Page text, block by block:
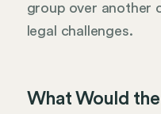
group over another
legal challenges.
What Would